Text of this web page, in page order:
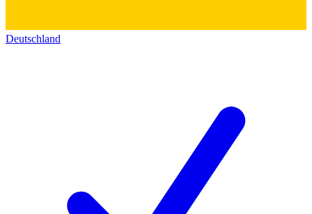
Deutschland